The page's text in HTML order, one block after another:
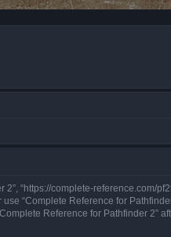
2”, “https://complete-reference.com/
“Complete Reference for
Reference for Pathfinder 2”